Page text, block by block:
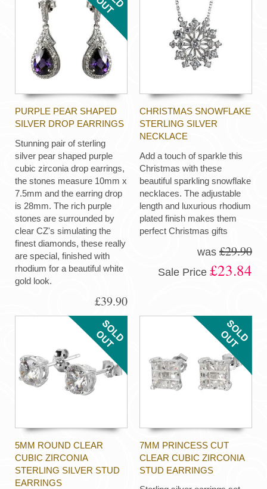
PURPLE PEAR SHAPED
SILVER DROP EARRINGS
Stunning pair of sterling
silver pear shaped purple
cubic zirconia drop earrings,
the stones measure 10mm x
7.5mm and the earring drop
is 28mm. The rich purple
stones are surrounded by
clear CZ's simulating the
finest diamonds, these really
are special, finished with
rhodium for a beautiful white
gold look.
£39.90
CHRISTMAS SNOWFLAKE
STERLING SILVER
NECKLACE
Add a touch of sparkle this
Christmas with these
beautiful sparkling snowflake
necklaces. The adjustable
length and luxurious rhodium
plated finish makes them
perfect Christmas gifts
was £29.90
Sale Price £23.84
5MM ROUND CLEAR
CUBIC ZIRCONIA
STERLING SILVER STUD
EARRINGS
7MM PRINCESS CUT
CLEAR CUBIC ZIRCONIA
STUD EARRINGS